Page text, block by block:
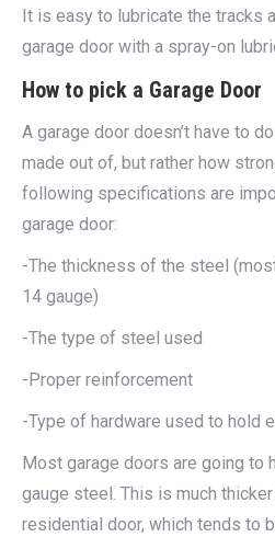
It is easy to lubricate the tracks
garage door with a spray-on
How to pick a Garage Door
A garage door doesn’t have to
made out of, but rather how
following specifications are
garage door:
-The thickness of the steel
14 gauge)
-The type of steel used
-Proper reinforcement
-Type of hardware used to hold
Most garage doors are going to
gauge steel. This is much
residential door, which tends to